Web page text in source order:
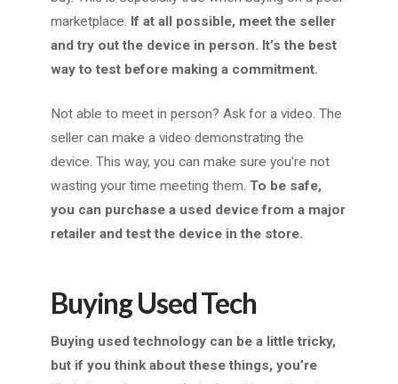
marketplace. If at all possible, meet the seller
and try out the device in person. It’s the best
way to test before making a commitment.
Not able to meet in person? Ask for a video. The
seller can make a video demonstrating the
device. This way, you can make sure you’re not
wasting your time meeting them. To be safe,
you can purchase a used device from a major
retailer and test the device in the store.
Buying Used Tech
Buying used technology can be a little tricky,
but if you think about these things, you’re